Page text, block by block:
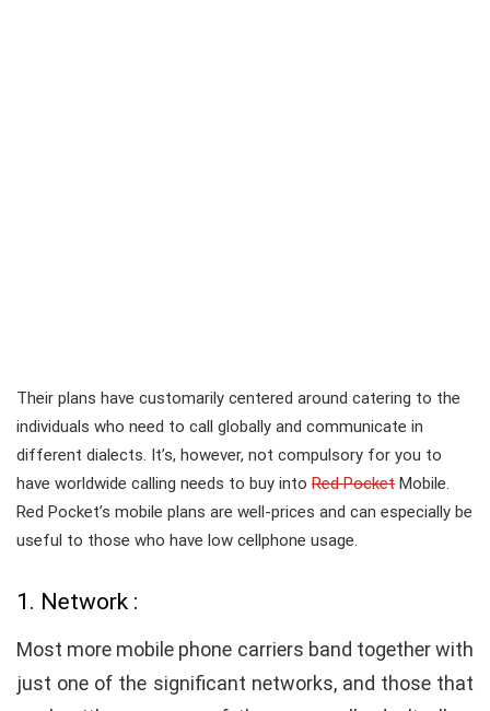
Their plans have customarily centered around catering to the
individuals who need to call globally and communicate in
different dialects. It’s, however, not compulsory for you to
have worldwide calling needs to buy into Red Pocket Mobile.
Red Pocket’s mobile plans are well-prices and can especially be
useful to those who have low cellphone usage.
1. Network :
Most more mobile phone carriers band together with
just one of the significant networks, and those that